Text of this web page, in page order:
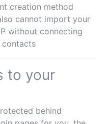
creation method
cannot import your
without connecting
to your
behind